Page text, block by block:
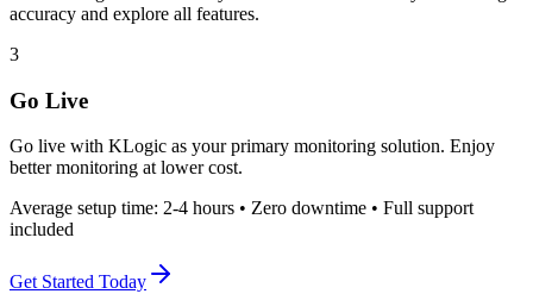
accuracy and explore all features.
3
Go Live
Go live with KLogic as your primary monitoring solution. Enjoy
better monitoring at lower cost.
Average setup time: 2-4 hours • Zero downtime • Full support
included
Get Started Today